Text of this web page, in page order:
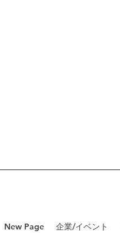
New Page 企業/イベント